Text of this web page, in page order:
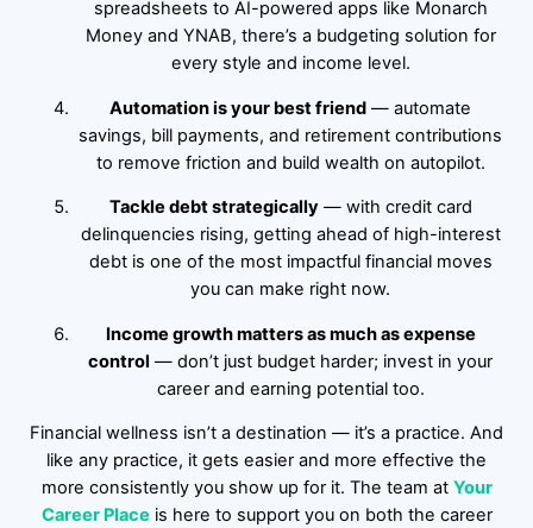
spreadsheets to AI-powered apps like Monarch
Money and YNAB, there’s a budgeting solution for
every style and income level.
Automation is your best friend — automate
savings, bill payments, and retirement contributions
to remove friction and build wealth on autopilot.
Tackle debt strategically— with credit card
delinquencies rising, getting ahead of high-interest
debt is one of the most impactful financial moves
you can make right now.
Income growth matters as much as expense
control — don’t just budget harder; invest in your
career and earning potential too.
Financial wellness isn’t a destination — it’s a practice. And
like any practice, it gets easier and more effective the
more consistently you show up for it. The team at Your
Career Place is here to support you on both the career